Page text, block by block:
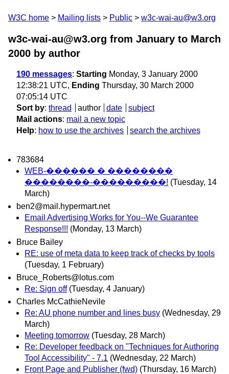
W3C home Mailing lists Public w3c-wai-au@w3.org
w3c-wai-au@w3.org from January to March
2000 by author
190 messages: Starting Monday, 3 January 2000
12:38:21 UTC, Ending Thursday, 30 March 2000
07:05:14 UTC
Sort by: thread author date
subject
Mail actions: mail a new topic
Help: how to use the archives search the archives
783684
WEB-������ � ��������
��������-���������! (Tuesday, 14
March)
ben2@mail.hypermart.net
Email Advertising Works for You--We Guarantee
Response!!! (Monday, 13 March)
Bruce Bailey
RE: use of meta data to keep track of checks by tools
(Tuesday, 1 February)
Bruce_Roberts@lotus.com
Re: Sign off (Tuesday, 4 January)
Charles McCathieNevile
Re: AU phone number and lines busy (Wednesday, 29
March)
Meeting tomorrow (Tuesday, 28 March)
Re: Developer feedback on "Techniques for Authoring
Tool Accessibility" - 7.1 (Wednesday, 22 March)
Front Page and Publisher (fwd) (Thursday, 16 March)